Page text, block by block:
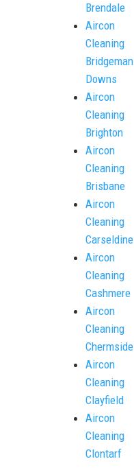
Brendale
Aircon
Cleaning
Bridgeman
Downs
Aircon
Cleaning
Brighton
Aircon
Cleaning
Brisbane
Aircon
Cleaning
Carseldine
Aircon
Cleaning
Cashmere
Aircon
Cleaning
Chermside
Aircon
Cleaning
Clayfield
Aircon
Cleaning
Clontarf